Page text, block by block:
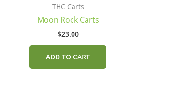
THC Carts
Moon Rock Carts
$23.00
ADD TO CART